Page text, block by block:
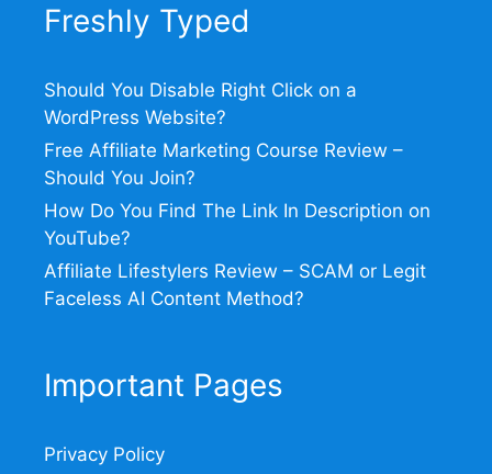
Freshly Typed
Should You Disable Right Click on a
WordPress Website?
Free Affiliate Marketing Course Review –
Should You Join?
How Do You Find The Link In Description on
YouTube?
Affiliate Lifestylers Review – SCAM or Legit
Faceless AI Content Method?
Important Pages
Privacy Policy